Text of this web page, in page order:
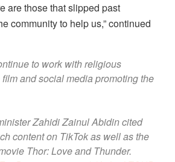
are those that slipped past
community to help us,” continued
to work with religious
and social media promoting the
Zahidi Zainul Abidin cited
content on TikTok as well as the
Thor: Love and Thunder.